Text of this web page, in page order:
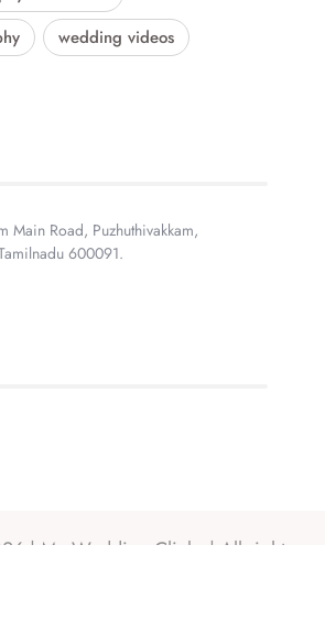
wedding videos
Main Road, Puzhuthivakkam,
600091.
| My Wedding Clicks
| All right